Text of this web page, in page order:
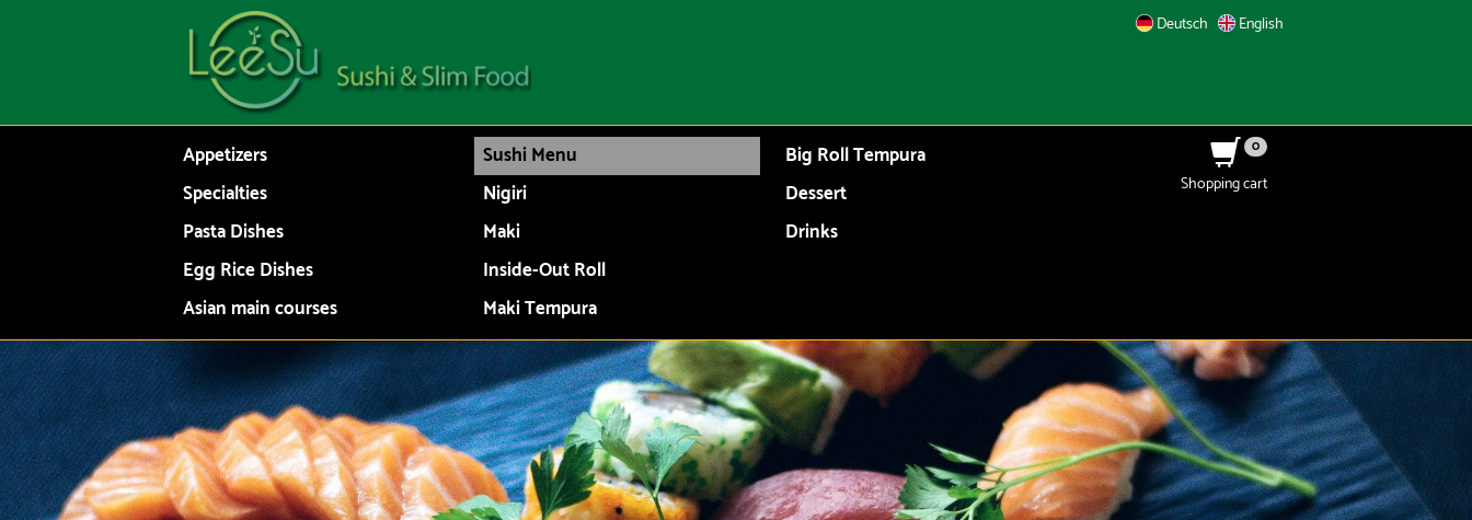
Deutsch English
Appetizers
Specialties
Pasta Dishes
Egg Rice Dishes
Asian main courses
Sushi Menu
Nigiri
Maki
Inside-Out Roll
Maki Tempura
Big Roll Tempura
Dessert
Drinks
0
Shopping cart